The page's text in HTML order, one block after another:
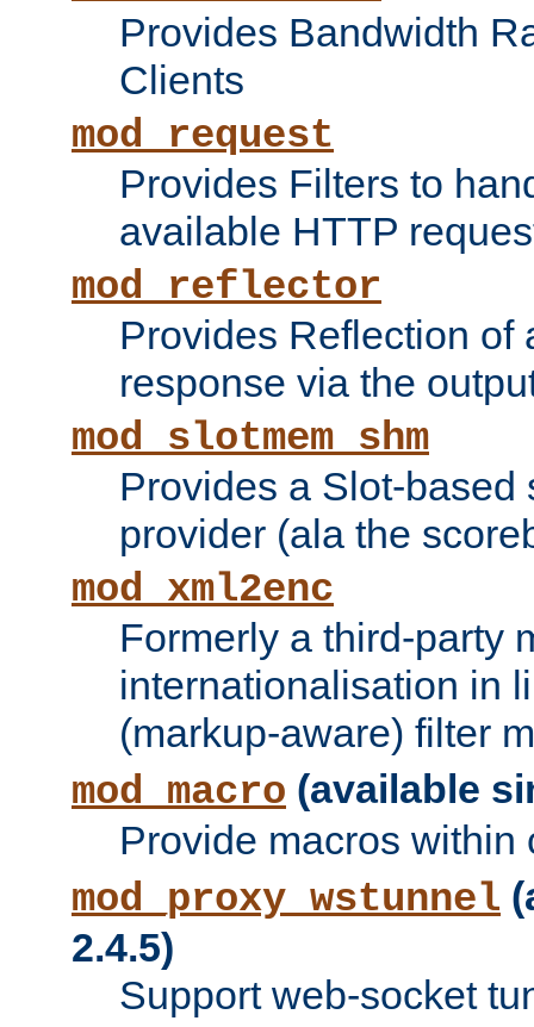
Provides Bandwidth
Clients
mod_request
Provides Filters to
available HTTP
mod_reflector
Provides Reflection of
response via the
mod_slotmem_shm
Provides a Slot-based
provider (ala the
mod_xml2enc
Formerly a third-party
internationalisation in
(markup-aware) filter
mod_macro (available
Provide macros within
mod_proxy_wstunnel
2.4.5)
Support web-socket